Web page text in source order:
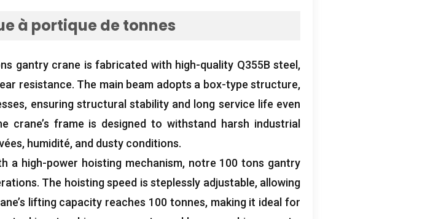
à portique de tonnes
gantry crane is fabricated with high-quality Q355B steel ,
resistance. The main beam adopts a box-type structure,
, ensuring structural stability and long service life even
crane’s frame is designed to withstand harsh industrial
humidité, and dusty conditions.
a high-power hoisting mechanism, notre 100tons gantry
. The hoisting speed is steplessly adjustable, allowing
lifting capacity reaches 100 tonnes, making it ideal for